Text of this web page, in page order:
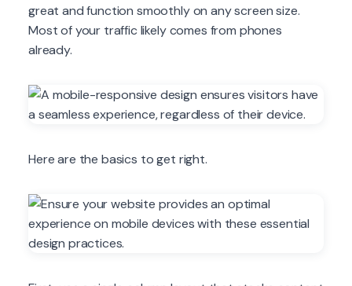
great and function smoothly on any screen size.
Most of your traffic likely comes from phones
already.
Here are the basics to get right.